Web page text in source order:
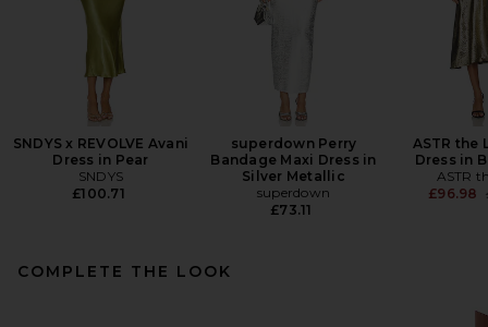
SNDYS x REVOLVE Avani
Dress in Pear
SNDYS
£100.71
superdown Perry
Bandage Maxi Dress in
Silver Metallic
superdown
£73.11
ASTR the
Dress in
ASTR
£96.98
COMPLETE THE LOOK